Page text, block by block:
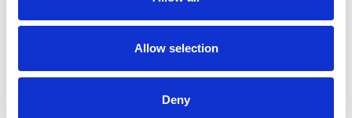
our social media, advertising and analytics partners who
may combine it with other information that you’ve
provided to them or that they’ve collected from your use
Allow selection
Deny
We analyzed Vodafone’s market share and competitors,
then developed a promotion strategy to amplify non-